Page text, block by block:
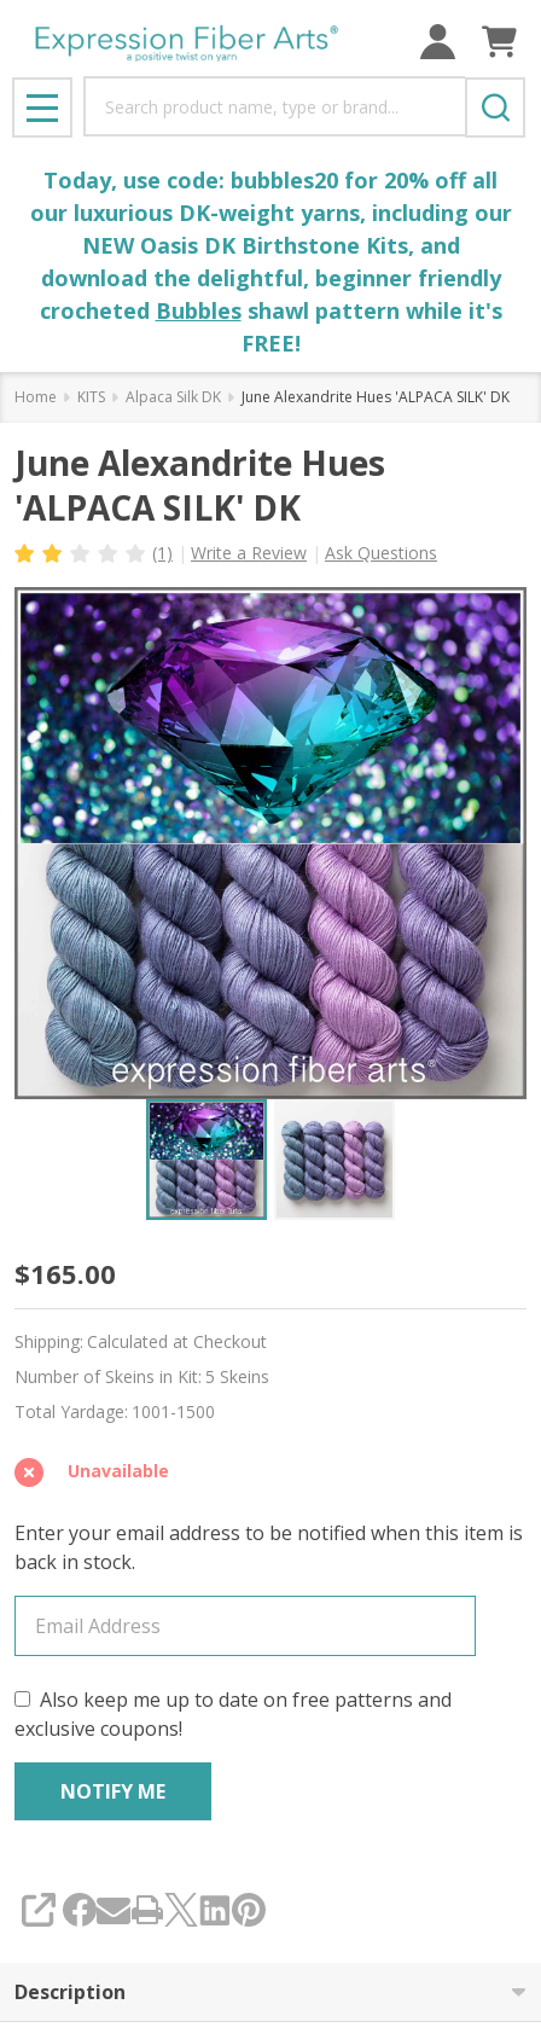
MENU
Today, use code: bubbles20 for 20% off all
our luxurious DK-weight yarns, including our
NEW Oasis DK Birthstone Kits, and
download the delightful, beginner friendly
crocheted Bubblesshawl pattern while it's
FREE!
Home KITS Alpaca Silk DK June Alexandrite Hues 'ALPACA SILK' DK
June Alexandrite Hues
'ALPACA SILK' DK
(1) Write a Review Ask Questions
June
Alexandrite
Hues
'ALPACA
SILK'
DK
$165.00
Shipping: Calculated at Checkout
Number of Skeins in Kit: 5 Skeins
Total Yardage: 1001-1500
Unavailable
Enter your email address to be notified when this item is
back in stock.
Also keep me up to date on free patterns and
exclusive coupons!
SHARE
Description